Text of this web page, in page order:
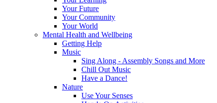
Your Future
Your Community
Your World
Mental Health and Wellbeing
Getting Help
Music
Sing Along - Assembly Songs and More
Chill Out Music
Have a Dance!
Nature
Use Your Senses